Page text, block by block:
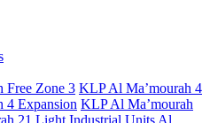
Free Zone 3 KLP Al Ma’mourah 4
4 Expansion KLP Al Ma’mourah
21 Light Industrial Units Al